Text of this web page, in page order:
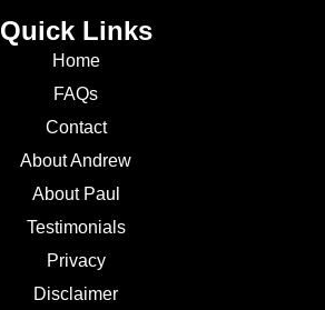
Quick Links
Home
FAQs
Contact
About Andrew
About Paul
Testimonials
Privacy
Disclaimer